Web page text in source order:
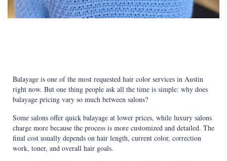
Balayage is one of the most requested hair color services in Austin
right now. But one thing people ask all the time is simple: why does
balayage pricing vary so much between salons?
Some salons offer quick balayage at lower prices, while luxury salons
charge more because the process is more customized and detailed. The
final cost usually depends on hair length, current color, correction
work, toner, and overall hair goals.